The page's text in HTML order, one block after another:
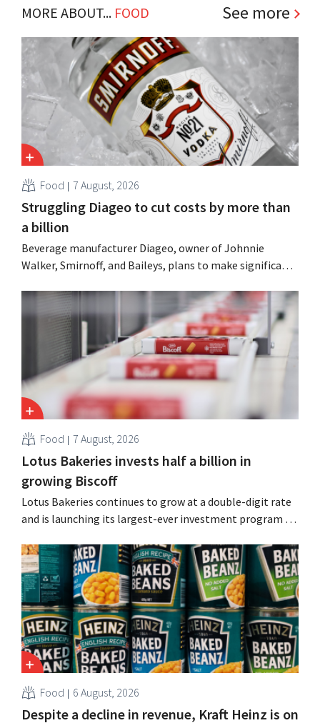
MORE ABOUT... FOOD See more
Food 7 August, 2026
Struggling Diageo to cut costs by more than
a billion
Beverage manufacturer Diageo, owner of Johnnie
Walker, Smirnoff, and Baileys, plans to make significant
simultaneously investing in growth for brands such as
Guinness and premixed cocktails.
Food 7 August, 2026
Lotus Bakeries invests half a billion in
growing Biscoff
Lotus Bakeries continues to grow at a double-digit rate
and is launching its largest-ever investment program to
seize this momentum.”
Food 6 August, 2026
Despite a decline in revenue, Kraft Heinz is on